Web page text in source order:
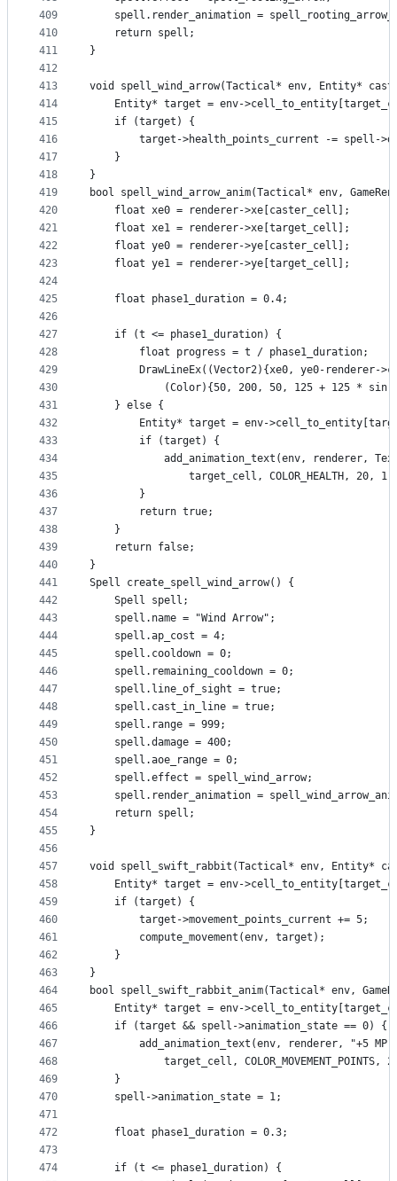
409
410
411
412
413
414
415
416
417
418
419
420
421
422
423
424
425
426
427
428
429
430
431
432
433
434
435
436
437
438
439
440
441
442
443
444
445
446
447
448
449
450
451
452
453
454
455
456
457
458
459
460
461
462
463
464
465
466
467
468
469
470
471
472
473
474
spell.render_animation =
    return spell;
}
void spell_wind_arrow(Tactical* env, Entity*
Entity* target = env-
    if (target) {
target->health_points_current -= spell-
    }
}
bool spell_wind_arrow_anim(Tactical* env,
    float xe0 = renderer->xe[caster_cell];
    float xe1 = renderer->xe[target_cell];
    float ye0 = renderer->ye[caster_cell];
    float ye1 = renderer->ye[target_cell];
    float phase1_duration = 0.4;
    if (t <= phase1_duration) {
        float progress = t / phase1_duration;
DrawLineEx((Vector2){xe0, ye0-renderer-
(Color){50, 200, 50, 125 + 125 *
    } else {
Entity* target = env-
        if (target) {
add_animation_text(env, renderer,
target_cell, COLOR_HEALTH, 20,
        }
        return true;
    }
    return false;
}
Spell create_spell_wind_arrow() {
    Spell spell;
    spell.name = "Wind Arrow";
    spell.ap_cost = 4;
    spell.cooldown = 0;
    spell.remaining_cooldown = 0;
    spell.line_of_sight = true;
    spell.cast_in_line = true;
    spell.range = 999;
    spell.damage = 400;
    spell.aoe_range = 0;
    spell.effect = spell_wind_arrow;
spell.render_animation =
    return spell;
}
void spell_swift_rabbit(Tactical* env, Entity*
Entity* target = env-
    if (target) {
        target->movement_points_current += 5;
        compute_movement(env, target);
    }
}
bool spell_swift_rabbit_anim(Tactical* env,
Entity* target = env-
    if (target && spell->animation_state == 0) {
add_animation_text(env, renderer, "+5
target_cell, COLOR_MOVEMENT_POINTS,
    }
    spell->animation_state = 1;
    float phase1_duration = 0.3;
    if (t <= phase1_duration) {